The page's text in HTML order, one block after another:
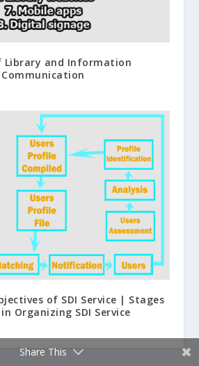
Library and Information
Communication
of SDI Service | Stages
Organizing SDI Service
Share This